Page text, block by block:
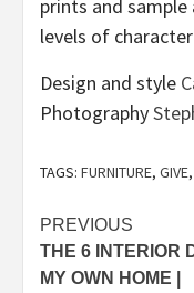
prints and
levels of
Design and style
Photography
TAGS: FURNITURE, GIVE,
Post
PREVIOUS
THE 6 INTERIOR
MY OWN HOME |